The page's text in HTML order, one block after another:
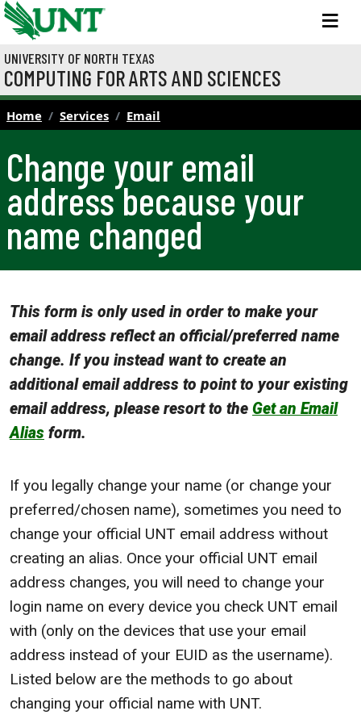
Skip to main content
UNIVERSITY OF NORTH TEXAS
COMPUTING FOR ARTS AND SCIENCES
Home Services Email
Change your email
address because your
name changed
This form is only used in order to make your
email address reflect an official/preferred name
change. If you instead want to create an
additional email address to point to your existing
email address, please resort to the Get an Email
Alias form.
If you legally change your name (or change your
preferred/chosen name), sometimes you need to
change your official UNT email address without
creating an alias. Once your official UNT email
address changes, you will need to change your
login name on every device you check UNT email
with (only on the devices that use your email
address instead of your EUID as the username).
Listed below are the methods to go about
changing your official name with UNT.